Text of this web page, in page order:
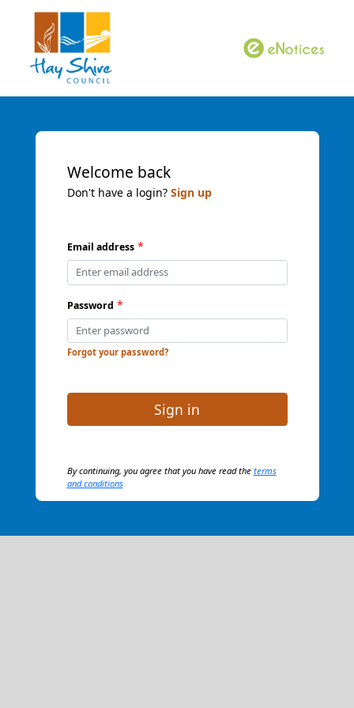
Welcome back
Don't have a login? Sign up
Email address *
Password *
Forgot your password?
Sign in
By continuing, you agree that you have read the terms
and conditions